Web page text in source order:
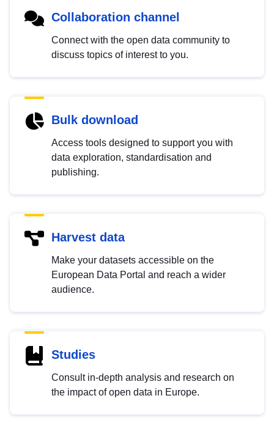
Collaboration channel
Connect with the open data community to
discuss topics of interest to you.
Bulk download
Access tools designed to support you with
data exploration, standardisation and
publishing.
Harvest data
Make your datasets accessible on the
European Data Portal and reach a wider
audience.
Studies
Consult in-depth analysis and research on
the impact of open data in Europe.